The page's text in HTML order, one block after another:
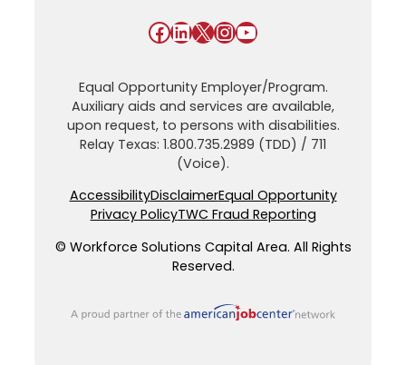
Facebook LinkedIn X InstagramYouTube
Equal Opportunity Employer/Program.
Auxiliary aids and services are available,
upon request, to persons with disabilities.
Relay Texas: 1.800.735.2989 (TDD) / 711
(Voice).
AccessibilityDisclaimerEqual Opportunity
Privacy PolicyTWC Fraud Reporting
© Workforce Solutions Capital Area. All Rights
Reserved.